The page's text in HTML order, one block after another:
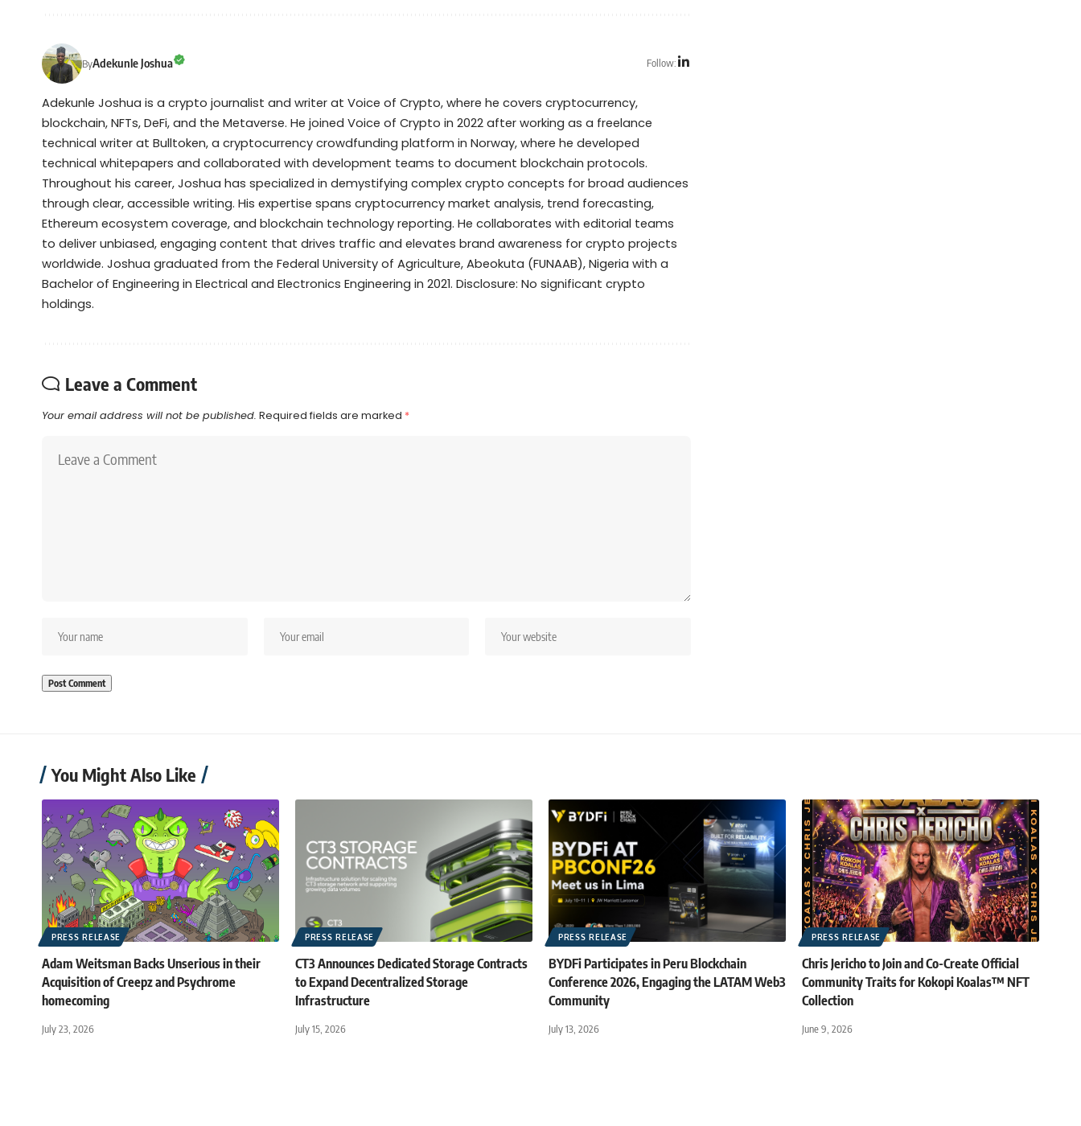
ByAdekunle Joshua Follow:
Adekunle Joshua is a crypto journalist and writer at Voice of Crypto, where he covers cryptocurrency,
blockchain, NFTs, DeFi, and the Metaverse. He joined Voice of Crypto in 2022 after working as a freelance
technical writer at Bulltoken, a cryptocurrency crowdfunding platform in Norway, where he developed
technical whitepapers and collaborated with development teams to document blockchain protocols.
Throughout his career, Joshua has specialized in demystifying complex crypto concepts for broad audiences
through clear, accessible writing. His expertise spans cryptocurrency market analysis, trend forecasting,
Ethereum ecosystem coverage, and blockchain technology reporting. He collaborates with editorial teams
to deliver unbiased, engaging content that drives traffic and elevates brand awareness for crypto projects
worldwide. Joshua graduated from the Federal University of Agriculture, Abeokuta (FUNAAB), Nigeria with a
Bachelor of Engineering in Electrical and Electronics Engineering in 2021. Disclosure: No significant crypto
holdings.
Leave a Comment
Your email address will not be published. Required fields are marked *
You Might Also Like
PRESS RELEASE
Adam Weitsman Backs Unserious in their
Acquisition of Creepz and Psychrome
homecoming
July 23, 2026
PRESS RELEASE
CT3 Announces Dedicated Storage Contracts
to Expand Decentralized Storage
Infrastructure
July 15, 2026
PRESS RELEASE
BYDFi Participates in Peru Blockchain
Conference 2026, Engaging the LATAM Web3
Community
July 13, 2026
PRESS RELEASE
Chris Jericho to Join and Co-Create Official
Community Traits for Kokopi Koalas™ NFT
Collection
June 9, 2026